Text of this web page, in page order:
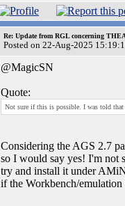
Re: Update from RGL concerning
Posted on 22-Aug-2025
@MagicSN
Quote:
Not sure if this is possible. I was told
Considering the AGS 2.7
so I would say yes! I'm not
try and install it under
if the Workbench/emulation